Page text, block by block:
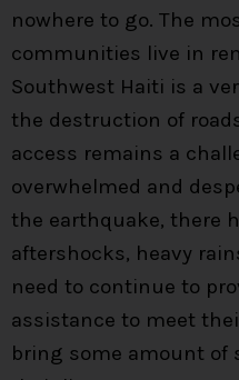
nowhere to go. The
communities live in
Southwest Haiti is a
the destruction of
access remains a
overwhelmed and
the earthquake, there
aftershocks, heavy
need to continue to
assistance to meet
bring some amount of